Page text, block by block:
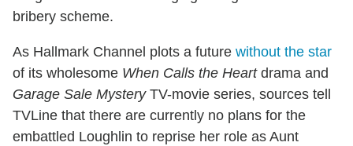
bribery scheme.
As Hallmark Channel plots a future without the star
of its wholesome When Calls the Heartdrama and
Garage Sale MysteryTV-movie series, sources tell
TVLine that there are currently no plans for the
embattled Loughlin to reprise her role as Aunt